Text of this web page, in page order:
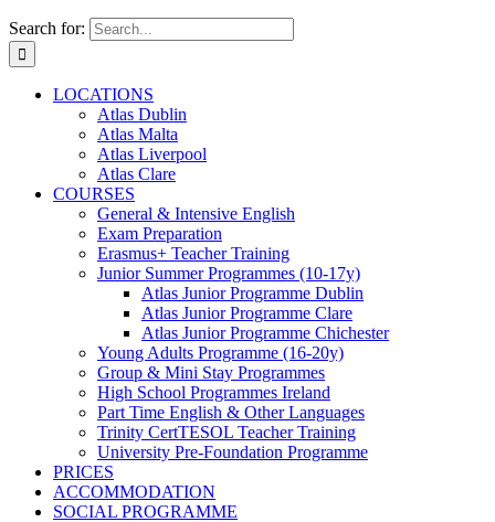
Search for:
LOCATIONS
Atlas Dublin
Atlas Malta
Atlas Liverpool
Atlas Clare
COURSES
General & Intensive English
Exam Preparation
Erasmus+ Teacher Training
Junior Summer Programmes (10-17y)
Atlas Junior Programme Dublin
Atlas Junior Programme Clare
Atlas Junior Programme Chichester
Young Adults Programme (16-20y)
Group & Mini Stay Programmes
High School Programmes Ireland
Part Time English & Other Languages
Trinity CertTESOL Teacher Training
University Pre-Foundation Programme
PRICES
ACCOMMODATION
SOCIAL PROGRAMME